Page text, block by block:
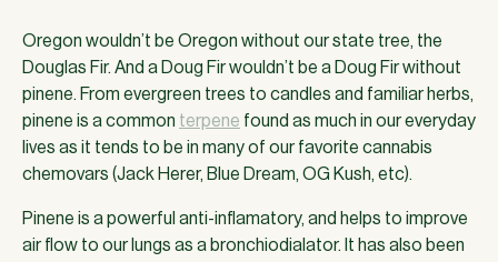
Oregon wouldn’t be Oregon without our state tree, the
Douglas Fir. And a Doug Fir wouldn’t be a Doug Fir without
pinene. From evergreen trees to candles and familiar herbs,
pinene is a common terpene found as much in our everyday
lives as it tends to be in many of our favorite cannabis
chemovars (Jack Herer, Blue Dream, OG Kush, etc).
Pinene is a powerful anti-inflamatory, and helps to improve
air flow to our lungs as a bronchiodialator. It has also been